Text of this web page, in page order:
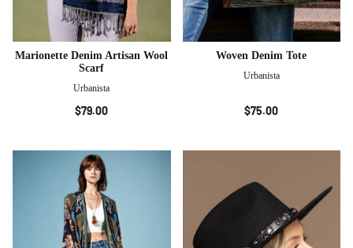
Marionette Denim Artisan Wool
Scarf
Urbanista
$79.00
Woven Denim Tote
Urbanista
$75.00